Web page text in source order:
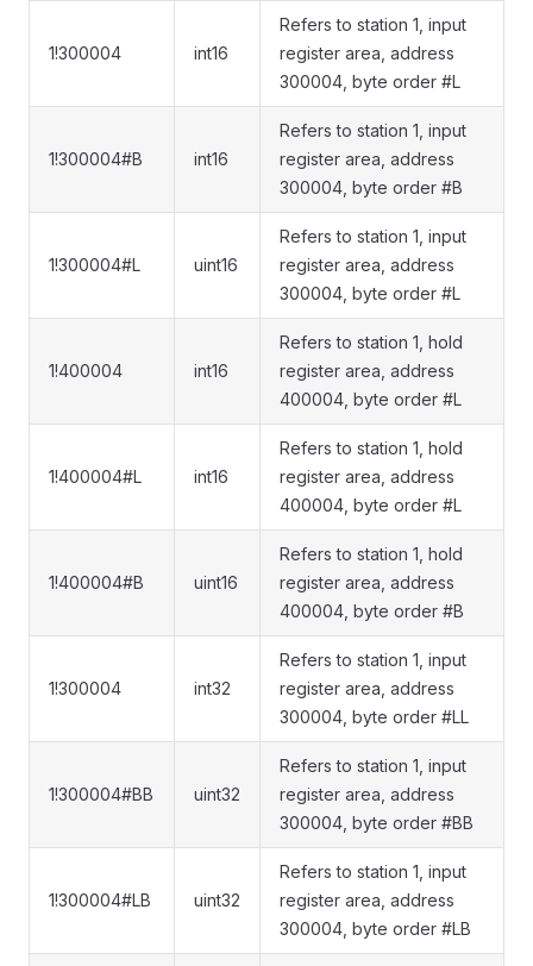
1!300004 int16
Refers to station 1, input
register area, address
300004, byte order #L
1!300004#B int16
Refers to station 1, input
register area, address
300004, byte order #B
1!300004#L uint16
Refers to station 1, input
register area, address
300004, byte order #L
1!400004 int16
Refers to station 1, hold
register area, address
400004, byte order #L
1!400004#L int16
Refers to station 1, hold
register area, address
400004, byte order #L
1!400004#B uint16
Refers to station 1, hold
register area, address
400004, byte order #B
1!300004 int32
Refers to station 1, input
register area, address
300004, byte order #LL
1!300004#BB uint32
Refers to station 1, input
register area, address
300004, byte order #BB
1!300004#LB uint32
Refers to station 1, input
register area, address
300004, byte order #LB